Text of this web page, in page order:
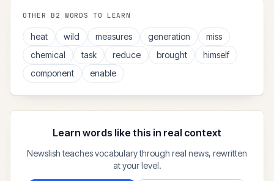
OTHER B2 WORDS TO LEARN
heat wild measures generation
miss
chemical
task reduce brought
himself
component
enable
Learn words like this in real context
Newslish teaches vocabulary through real news, rewritten
at your level.